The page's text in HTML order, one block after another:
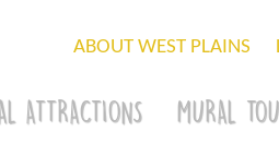
ABOUT WEST PLAINS
ATTRACTIONS MURAL